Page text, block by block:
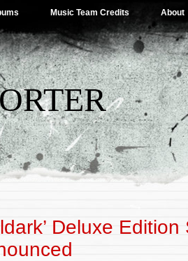
Music Team Credits About
Deluxe